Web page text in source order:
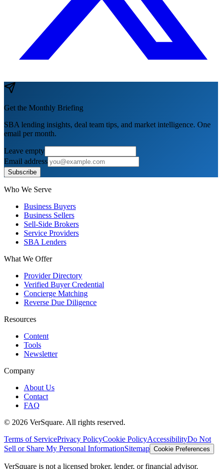
Get the Monthly Briefing
SBA lending insights, deal team tips, and market intelligence. One
email per month.
Leave empty
Email address
Subscribe
Who We Serve
Business Buyers
Business Sellers
Sell-Side Brokers
Service Providers
SBA Lenders
What We Offer
Provider Directory
Verified Buyer Credential
Concierge Matching
Reverse Due Diligence
Resources
Content
Tools
Newsletter
Company
About Us
Contact
FAQ
© 2026 VerSquare. All rights reserved.
Terms of ServicePrivacy PolicyCookie PolicyAccessibilityDo Not
Sell or Share My Personal InformationSitemap Cookie Preferences
VerSquare is not a licensed broker, lender, or financial advisor.